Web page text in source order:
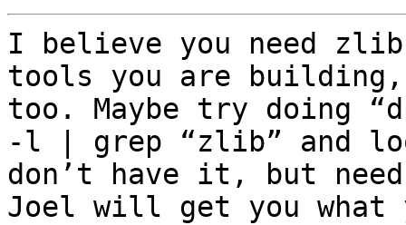
I believe you need
tools you are
too. Maybe try doing
-l | grep “zlib” and
don’t have it, but
Joel will get you what